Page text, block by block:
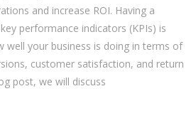
and increase ROI. Having a
performance indicators (KPIs) is
well your business is doing in terms of
customer satisfaction, and return
post, we will discuss